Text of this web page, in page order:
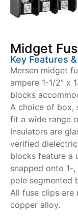
Midget
Key Features
Mersen midget
ampere 1-1/2” x
blocks
A choice of box,
fit a wide range
Insulators are
verified
blocks feature a
snapped onto
pole segmented
All fuse clips
copper alloy.